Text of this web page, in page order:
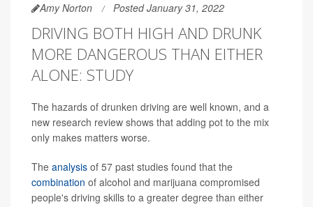
Amy Norton Posted January 31, 2022
DRIVING BOTH HIGH AND DRUNK
MORE DANGEROUS THAN EITHER
ALONE: STUDY
The hazards of drunken driving are well known, and a
new research review shows that adding pot to the mix
only makes matters worse.
The analysis of 57 past studies found that the
combination of alcohol and marijuana compromised
people's driving skills to a greater degree than either